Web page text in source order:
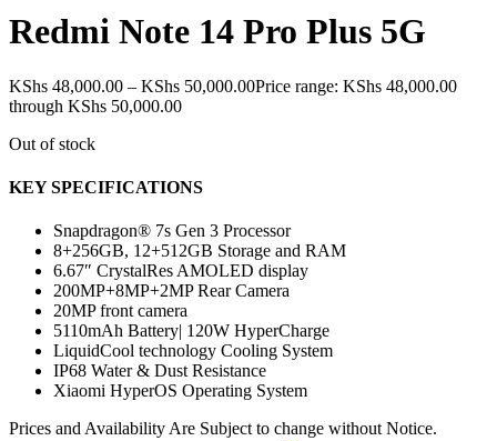
Redmi Note 14 Pro Plus 5G
KShs 48,000.00 – KShs 50,000.00Price range: KShs 48,000.00
through KShs 50,000.00
Out of stock
KEY SPECIFICATIONS
Snapdragon® 7s Gen 3 Processor
8+256GB, 12+512GB Storage and RAM
6.67″ CrystalRes AMOLED display
200MP+8MP+2MP Rear Camera
20MP front camera
5110mAh Battery| 120W HyperCharge
LiquidCool technology Cooling System
IP68 Water & Dust Resistance
Xiaomi HyperOS Operating System
Prices and Availability Are Subject to change without Notice.